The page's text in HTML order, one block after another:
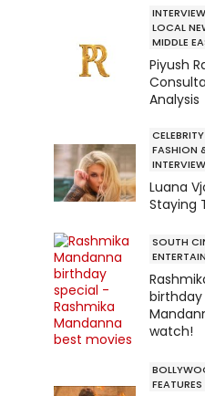
LOCAL
MIDDLE
Piyush
Analysis
FASHION
Luana
Staying
SOUTH
birthday
watch!
FEATURES